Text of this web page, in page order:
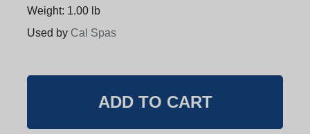
Weight: 1.00 lb
Used by Cal Spas